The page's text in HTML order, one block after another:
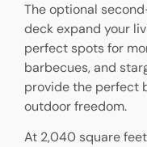
The optional
deck expand your
perfect spots for
barbecues, and
provide the perfect
outdoor freedom.
At 2,040 square